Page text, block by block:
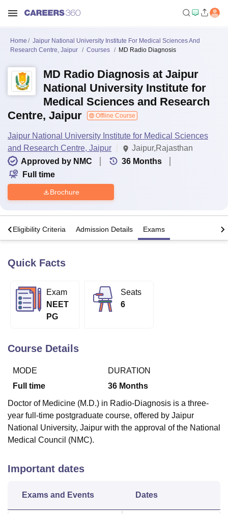
Bhopal
UPES DehradunAmity University NoidaLovely Professional University
Agricultural University, Anand
of Fundamental Research, Mumbai
College Of Nursing, Mumbai
Centre, Kolkata
Guru Nanak Institute Of Hotel Management, Kolkata
ReviewsAmrita Vishwa Vidyapeetham ReviewsIBS Hyderabad
Home
Jaipur National University Institute For Medical Sciences And
Research Centre, Jaipur
Courses MD Radio Diagnosis
MD Radio Diagnosis at Jaipur
National University Institute for
Medical Sciences and Research
Centre, Jaipur
Offline Course
Jaipur National University Institute for Medical Sciences
and Research Centre, Jaipur
Jaipur,Rajasthan
Approved by NMC
36 Months
Full time
Brochure
Eligibility Criteria Admission Details Exams
Quick Facts
Exam
NEET
PG
Seats
6
Course Details
MODE
Full time
DURATION
36 Months
Doctor of Medicine (M.D.) in Radio-Diagnosis is a three-
year full-time postgraduate course, offered by Jaipur
National University, Jaipur with the approval of the National
Medical Council (NMC).
Important dates
Exams and Events Dates